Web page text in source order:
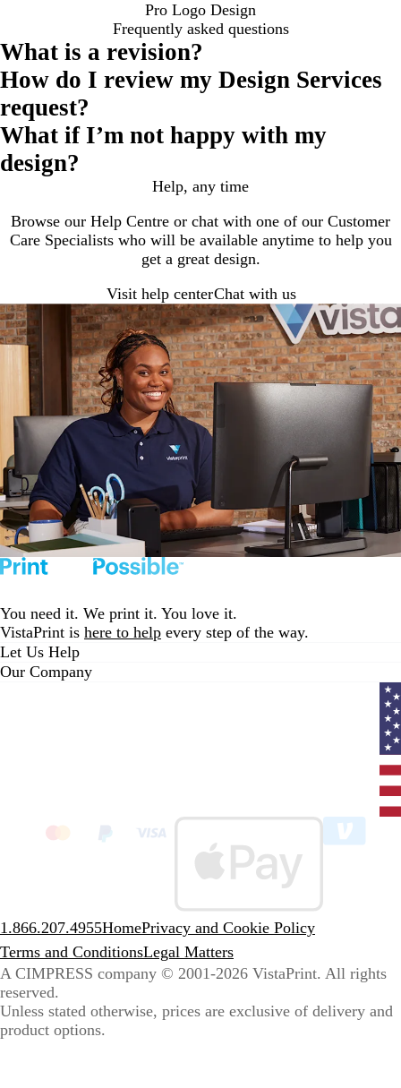
Pro Logo Design
Frequently asked questions
What is a revision?
How do I review my Design Services
request?
What if I’m not happy with my
design?
Help, any time
Browse our Help Centre or chat with one of our Customer
Care Specialists who will be available anytime to help you
get a great design.
Visit help centerChat with us
You need it. We print it. You love it.
VistaPrint is here to help every step of the way.
Let Us Help
Our Company
1.866.207.4955HomePrivacy and Cookie Policy
Terms and ConditionsLegal Matters
A CIMPRESS company © 2001-2026 VistaPrint. All rights
reserved.
Unless stated otherwise, prices are exclusive of delivery and
product options.